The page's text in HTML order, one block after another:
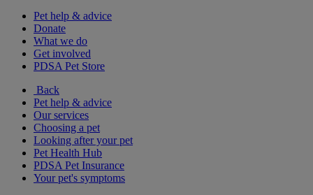
Pet help & advice
Donate
What we do
Get involved
PDSA Pet Store
Back
Pet help & advice
Our services
Choosing a pet
Looking after your pet
Pet Health Hub
PDSA Pet Insurance
Your pet's symptoms